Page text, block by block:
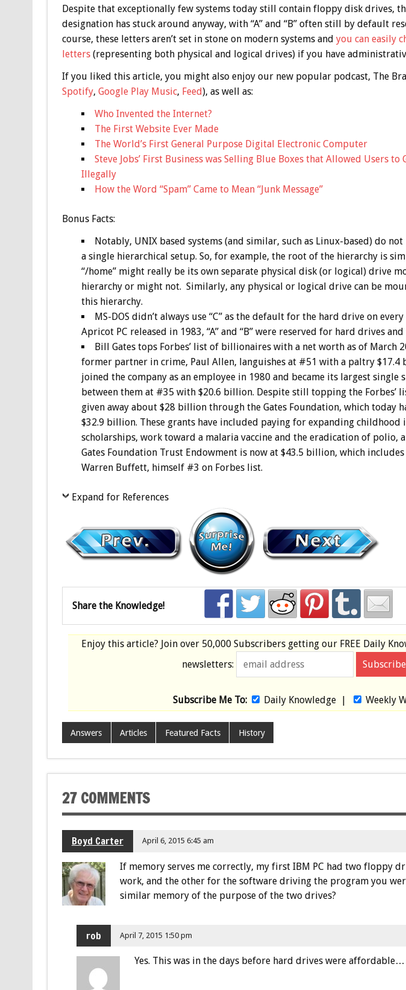
Despite that exceptionally few systems today still contain floppy disk drives,
designation has stuck around anyway, with “A” and “B” often still by default
course, these letters aren’t set in stone on modern systems and you can easily
letters(representing both physical and logical drives) if you have
If you liked this article, you might also enjoy our new popular podcast, The
Spotify, Google Play Music, Feed), as well as:
Who Invented the Internet?
The First Website Ever Made
The World’s First General Purpose Digital Electronic Computer
Steve Jobs’ First Business was Selling Blue Boxes that Allowed Users to
Illegally
How the Word “Spam” Came to Mean “Junk Message”
BonusFacts:
Notably, UNIX based systems (and similar, such as Linux-based) do
a single hierarchical setup. So, for example, the root of the hierarchy is
“/home” might really be its own separate physical disk (or logical) drive
hierarchy or might not. Similarly, any physical or logical drive can be
this hierarchy.
MS-DOS didn’t always use “C” as the default for the hard drive on
Apricot PC released in 1983, “A” and “B” were reserved for hard drives
Bill Gates tops Forbes’ list of billionaires with a net worth as of March
former partner in crime, Paul Allen, languishes at #51 with a paltry $17.4
joined the company as an employee in 1980 and became its largest single
between them at #35 with $20.6 billion. Despite still topping the Forbes’
given away about $28 billion through the Gates Foundation, which today
$32.9 billion. These grants have included paying for expanding childhood
scholarships, work toward a malaria vaccine and the eradication of polio,
Gates Foundation Trust Endowment is now at $43.5 billion, which
Warren Buffett, himself #3 on Forbes list.
Expand for References
Share the Knowledge!
Enjoy this article? Join over 50,000 Subscribers getting our FREE Daily
newsletters:
Subscribe Me To: Daily Knowledge| Weekly
Answers Articles Featured Facts History
27 COMMENTS
Boyd Carter April 6, 2015 6:45 am
If memory serves me correctly, my first IBM PC had two floppy
work, and the other for the software driving the program you
similar memory of the purpose of the two drives?
rob April 7, 2015 1:50 pm
Yes. This was in the days before hard drives were